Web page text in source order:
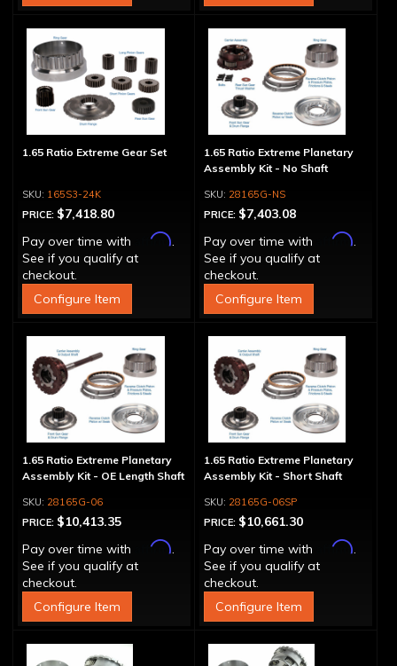
1.65 Ratio Extreme Gear Set
165S3-24K
PRICE: $7,418.80
Pay over time with
Affirm.
See if you qualify at
checkout.
Configure Item
1.65 Ratio Extreme Planetary
Assembly Kit - No Shaft
28165G-NS
PRICE: $7,403.08
Pay over time with
Affirm.
See if you qualify at
checkout.
Configure Item
1.65 Ratio Extreme Planetary
Assembly Kit - OE Length Shaft
28165G-06
PRICE: $10,413.35
Pay over time with
Affirm.
See if you qualify at
checkout.
Configure Item
1.65 Ratio Extreme Planetary
Assembly Kit - Short Shaft
28165G-06SP
PRICE: $10,661.30
Pay over time with
Affirm.
See if you qualify at
checkout.
Configure Item